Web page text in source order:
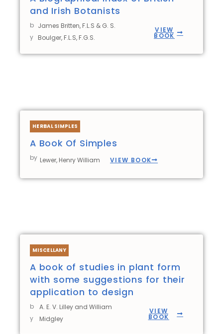
and Irish Botanists
b
y
James Britten, F.L.S & G. S.
Boulger, F.L.S, F.G.S.
VIEW
BOOK
HERBAL SIMPLES
A Book Of Simples
by Lewer, Henry William VIEW BOOK
MISCELLANY
A book of studies in plant form
with some suggestions for their
application to design
b
y
A. E. V. Lilley and William
Midgley
VIEW
BOOK